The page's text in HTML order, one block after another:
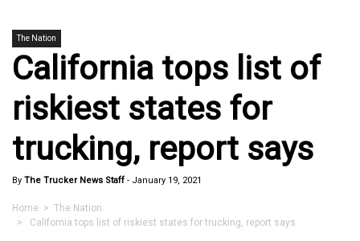
The Nation
California tops list of
riskiest states for
trucking, report says
By The Trucker News Staff - January 19, 2021
Home > The Nation
> California tops list of riskiest states for trucking, report says